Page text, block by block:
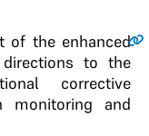
of the enhanced
directions to the
corrective
monitoring and